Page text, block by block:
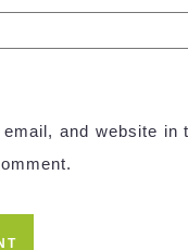
and website in